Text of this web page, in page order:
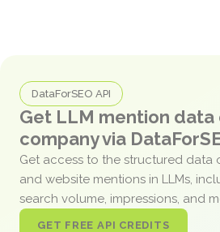
DataForSEO API
Get LLM mention data
company via
Get access to the structured data
and website mentions in LLMs,
search volume, impressions, and
GET FREE API CREDITS